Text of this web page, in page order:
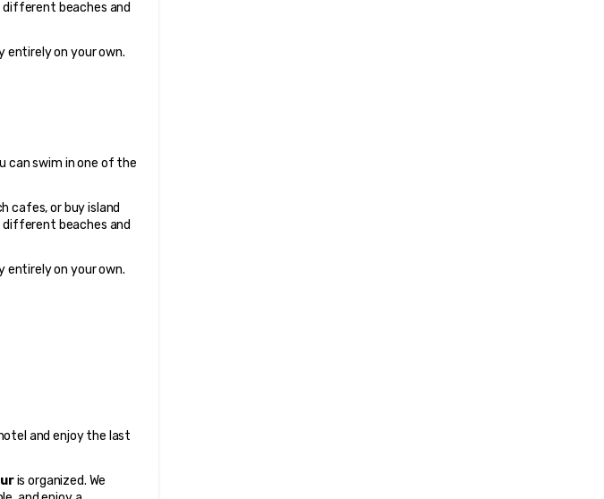
different beaches and
entirely on your own.
can swim in one of the
cafes, or buy island
different beaches and
entirely on your own.
and enjoy the last
is organized. We